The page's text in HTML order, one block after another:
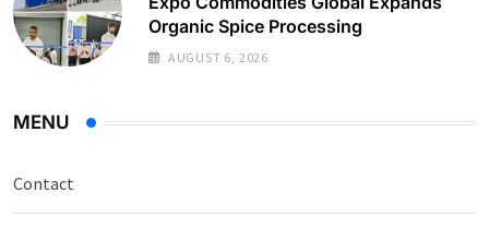
Organic Spice Processing
AUGUST 6, 2026
MENU
Contact